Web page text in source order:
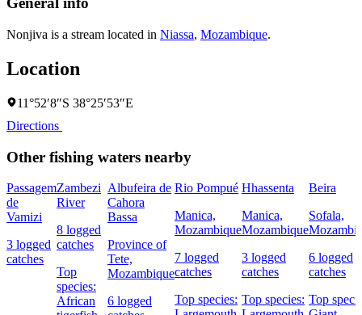
Nonjiva is a stream located in Niassa, Mozambique.
Location
11°52′8″S 38°25′53″E
Directions
Other fishing waters nearby
Passagem
de
Vamizi
3 logged
catches
Zambezi
River
8 logged
catches
Top
species:
African
Albufeira de
Cahora
Bassa
Province of
Tete,
Mozambique
6 logged
Rio Pompué
Manica,
Mozambique
7 logged
catches
Top species:
Hhassenta
Manica,
Mozambique
3 logged
catches
Top species:
Beira
Sofala,
6 logged
catches
Top